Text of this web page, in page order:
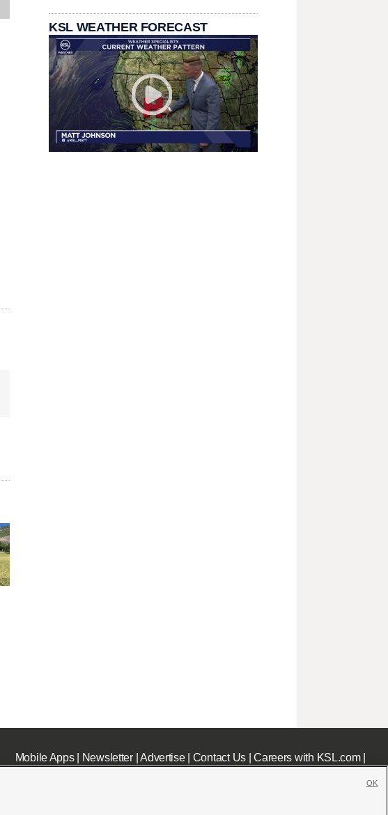
KSL WEATHER FORECAST
Mobile Apps| Newsletter|Advertise| Contact Us|Careers with KSL.com|
OK